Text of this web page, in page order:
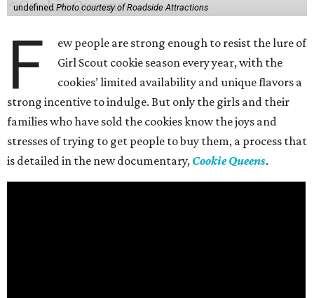
undefined Photo courtesy of Roadside Attractions
F
ew people are strong enough to resist the lure of
Girl Scout cookie season every year, with the
cookies’ limited availability and unique flavors a
strong incentive to indulge. But only the girls and their
families who have sold the cookies know the joys and
stresses of trying to get people to buy them, a process that
is detailed in the new documentary, Cookie Queens.